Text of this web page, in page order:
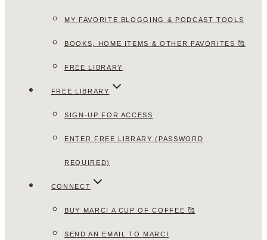
MY FAVORITE BLOGGING & PODCAST TOOLS
BOOKS, HOME ITEMS & OTHER FAVORITES 🥰
FREE LIBRARY
FREE LIBRARY
SIGN-UP FOR ACCESS
ENTER FREE LIBRARY (PASSWORD
REQUIRED)
CONNECT
BUY MARCI A CUP OF COFFEE 🥰
SEND AN EMAIL TO MARCI